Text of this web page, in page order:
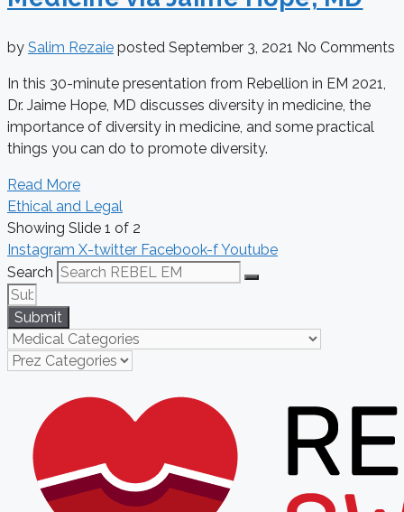
by Salim Rezaie posted September 3, 2021 No Comments
In this 30-minute presentation from Rebellion in EM 2021,
Dr. Jaime Hope, MD discusses diversity in medicine, the
importance of diversity in medicine, and some practical
things you can do to promote diversity.
Read More
Ethical and Legal
Showing Slide 1 of 2
Instagram X-twitter Facebook-fYoutube
Search
Submit